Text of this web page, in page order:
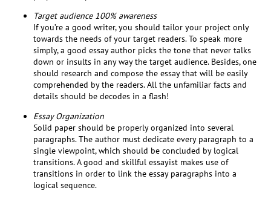
Target audience 100% awareness
If you’re a good writer, you should tailor your project only
towards the needs of your target readers. To speak more
simply, a good essay author picks the tone that never talks
down or insults in any way the target audience. Besides, one
should research and compose the essay that will be easily
comprehended by the readers. All the unfamiliar facts and
details should be decodes in a flash!
Essay Organization
Solid paper should be properly organized into several
paragraphs. The author must dedicate every paragraph to a
single viewpoint, which should be concluded by logical
transitions. A good and skillful essayist makes use of
transitions in order to link the essay paragraphs into a
logical sequence.